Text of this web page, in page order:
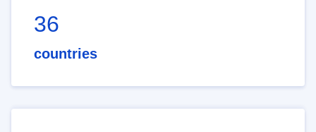
36
countries